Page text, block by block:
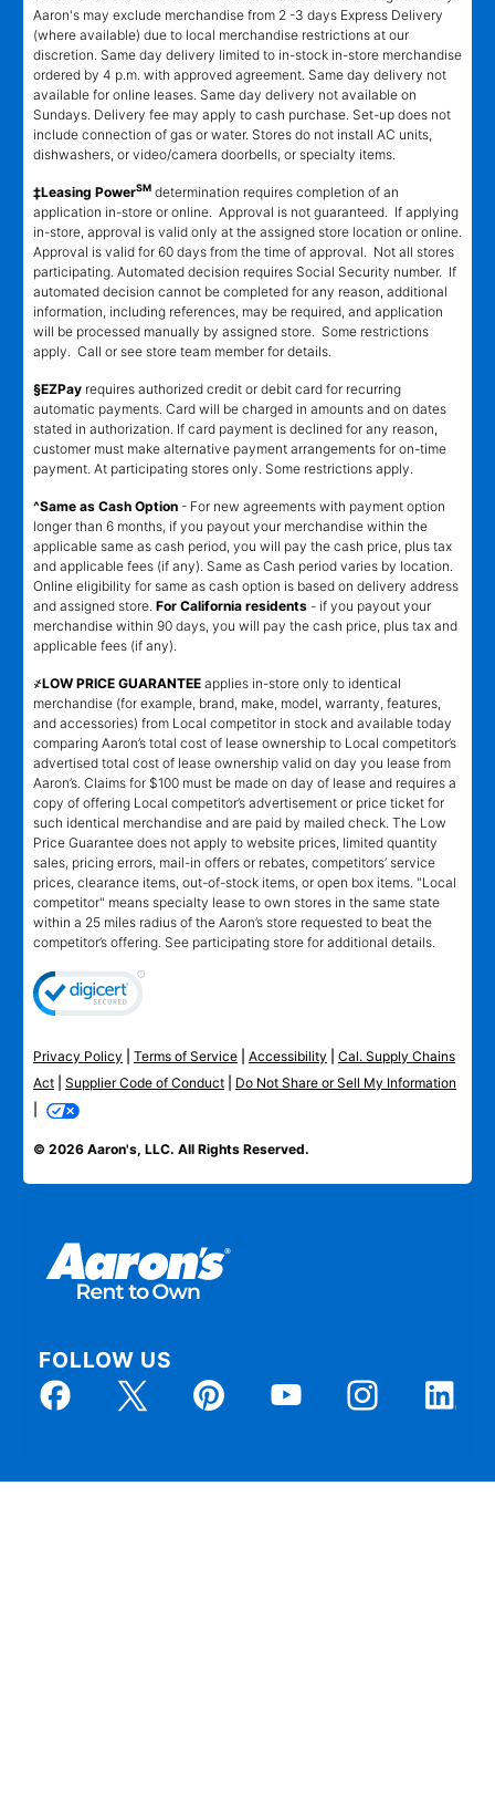
Aaron's may exclude merchandise from 2 -3 days Express Delivery
(where available) due to local merchandise restrictions at our
discretion. Same day delivery limited to in-stock in-store merchandise
ordered by 4 p.m. with approved agreement. Same day delivery not
available for online leases. Same day delivery not available on
Sundays. Delivery fee may apply to cash purchase. Set-up does not
include connection of gas or water. Stores do not install AC units,
dishwashers, or video/camera doorbells, or specialty items.
‡Leasing PowerSM determination requires completion of an
application in-store or online. Approval is not guaranteed. If applying
in-store, approval is valid only at the assigned store location or online.
Approval is valid for 60 days from the time of approval. Not all stores
participating. Automated decision requires Social Security number. If
automated decision cannot be completed for any reason, additional
information, including references, may be required, and application
will be processed manually by assigned store. Some restrictions
apply. Call or see store team member for details.
§EZPay requires authorized credit or debit card for recurring
automatic payments. Card will be charged in amounts and on dates
stated in authorization. If card payment is declined for any reason,
customer must make alternative payment arrangements for on-time
payment. At participating stores only. Some restrictions apply.
^Same as Cash Option - For new agreements with payment option
longer than 6 months, if you payout your merchandise within the
applicable same as cash period, you will pay the cash price, plus tax
and applicable fees (if any). Same as Cash period varies by location.
Online eligibility for same as cash option is based on delivery address
and assigned store. For California residents - if you payout your
merchandise within 90 days, you will pay the cash price, plus tax and
applicable fees (if any).
҂LOW PRICE GUARANTEE applies in-store only to identical
merchandise (for example, brand, make, model, warranty, features,
and accessories) from Local competitor in stock and available today
comparing Aaron’s total cost of lease ownership to Local competitor’s
advertised total cost of lease ownership valid on day you lease from
Aaron’s. Claims for $100 must be made on day of lease and requires a
copy of offering Local competitor’s advertisement or price ticket for
such identical merchandise and are paid by mailed check. The Low
Price Guarantee does not apply to website prices, limited quantity
sales, pricing errors, mail-in offers or rebates, competitors’ service
prices, clearance items, out-of-stock items, or open box items. "Local
competitor" means specialty lease to own stores in the same state
within a 25 miles radius of the Aaron’s store requested to beat the
competitor’s offering. See participating store for additional details.
Privacy Policy Terms of Service Accessibility
Cal. Supply Chains
Act
Supplier Code of Conduct
Do Not Share or Sell My Information
© 2026 Aaron's, LLC. All Rights Reserved.
FOLLOW US